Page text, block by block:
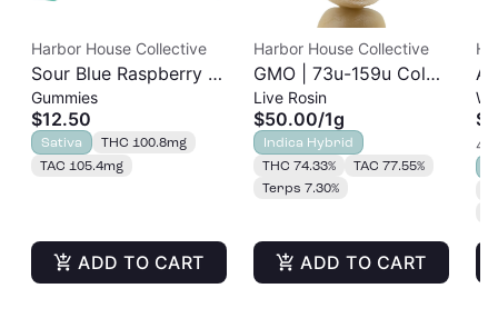
Harbor House Collective
Sour Blue Raspberry |
Albariño Rosin
Gummies 20pk |
100mg
Gummies
$12.50
Sativa
THC 100.8mg
TAC 105.4mg
ADD TO CART
Harbor House Collective
GMO | 73u-159u Cold
Cure | Live Rosin
Live Rosin
$50.00/1g
Indica Hybrid
THC 74.33%
TAC 77.55%
Terps 7.30%
ADD TO CART
4